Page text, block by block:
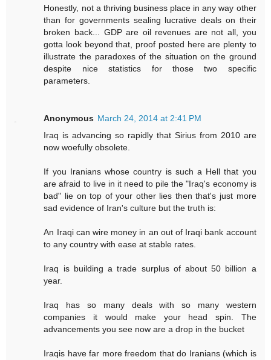
Honestly, not a thriving business place in any way other
than for governments sealing lucrative deals on their
broken back... GDP are oil revenues are not all, you
gotta look beyond that, proof posted here are plenty to
illustrate the paradoxes of the situation on the ground
despite nice statistics for those two specific
parameters.
Anonymous March 24, 2014 at 2:41 PM
Iraq is advancing so rapidly that Sirius from 2010 are
now woefully obsolete.
If you Iranians whose country is such a Hell that you
are afraid to live in it need to pile the "Iraq's economy is
bad" lie on top of your other lies then that's just more
sad evidence of Iran's culture but the truth is:
An Iraqi can wire money in an out of Iraqi bank account
to any country with ease at stable rates.
Iraq is building a trade surplus of about 50 billion a
year.
Iraq has so many deals with so many western
companies it would make your head spin. The
advancements you see now are a drop in the bucket
Iraqis have far more freedom that do Iranians (which is